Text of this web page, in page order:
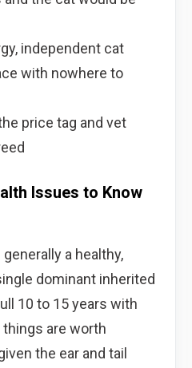
independent cat
with nowhere to
price tag and vet
Issues to Know
a healthy,
dominant inherited
10 to 15 years with
things are worth
the ear and tail